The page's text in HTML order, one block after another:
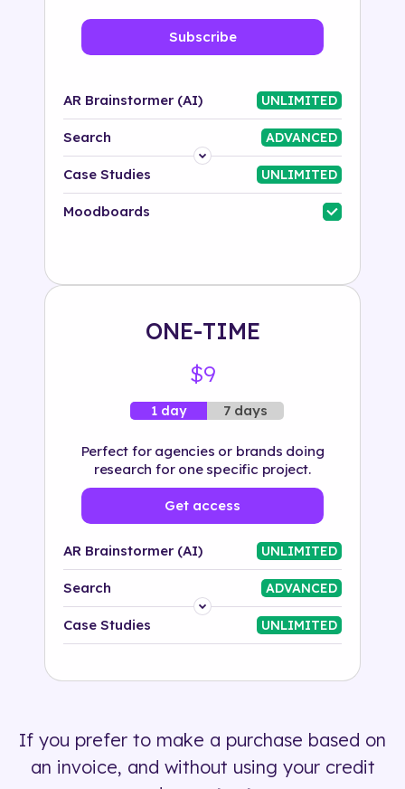
Subscribe
AR Brainstormer (AI) UNLIMITED
Search ADVANCED
Platform
Industry
Case Studies UNLIMITED
Moodboards
ONE-TIME
$9
1 day 7 days
Perfect for agencies or brands doing
research for one specific project.
Get access
AR Brainstormer (AI) UNLIMITED
Search ADVANCED
Platform
500+ tags
Case Studies UNLIMITED
If you prefer to make a purchase based on
an invoice, and without using your credit